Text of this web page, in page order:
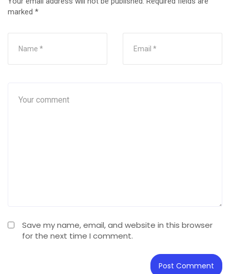
marked *
Save my name, email, and website in this browser
for the next time I comment.